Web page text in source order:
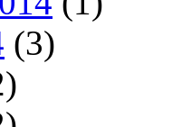
(3)